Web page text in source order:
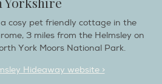
cosy pet friendly cottage in the
3 miles from the Helmsley on
York Moors National Park.
Hideaway website >